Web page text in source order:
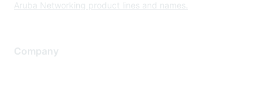
Aruba Networking product lines and names.
Company